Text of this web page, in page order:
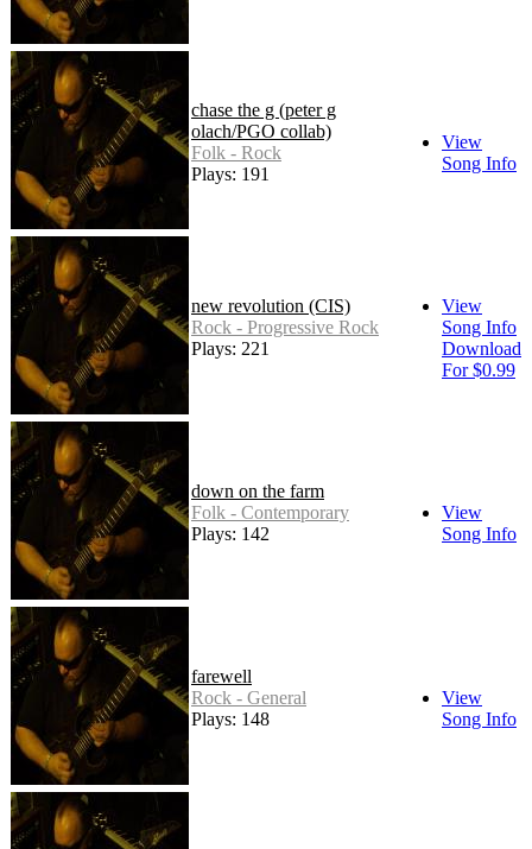
chase the g (peter g
olach/PGO collab)
Folk - Rock
Plays: 191
View
Song Info
new revolution (CIS)
Rock - Progressive Rock
Plays: 221
View
Song Info
Download
For $0.99
down on the farm
Folk - Contemporary
Plays: 142
View
Song Info
farewell
Rock - General
Plays: 148
View
Song Info